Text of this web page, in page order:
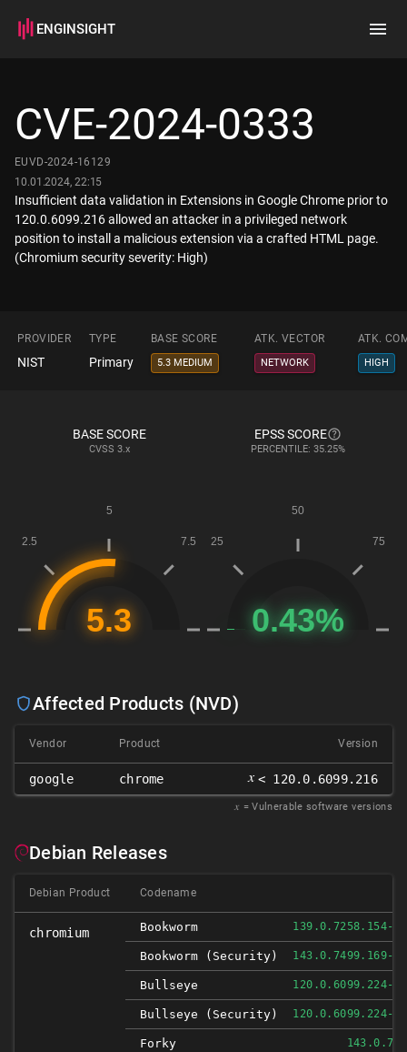
ENGINSIGHT
How it works
CVE-2024-0333
EUVD-2024-16129
10.01.2024, 22:15
Insufficient data validation in Extensions in Google Chrome prior to
120.0.6099.216 allowed an attacker in a privileged network
position to install a malicious extension via a crafted HTML page.
(Chromium security severity: High)
PROVIDER TYPE BASE SCORE ATK. VECTOR ATK.
NIST Primary 5.3 MEDIUM NETWORK HIGH
BASE SCORE
CVSS 3.x
EPSS SCORE
PERCENTILE: 35.25%
Affected Products (NVD)
Vendor Product Version
google chrome 𝑥 < 120.0.6099.216
𝑥 = Vulnerable software versions
Debian Releases
Debian Product Codename
chromium Bookworm 139.0.7258.154-
Bookworm (security) 143.0.7499.169-
Bullseye 120.0.6099.224-
Bullseye (security) 120.0.6099.224-
Forky